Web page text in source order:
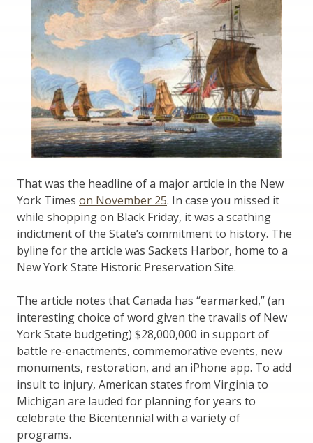
That was the headline of a major article in the New
York Times on November 25. In case you missed it
while shopping on Black Friday, it was a scathing
indictment of the State’s commitment to history. The
byline for the article was Sackets Harbor, home to a
New York State Historic Preservation Site.
The article notes that Canada has “earmarked,” (an
interesting choice of word given the travails of New
York State budgeting) $28,000,000 in support of
battle re-enactments, commemorative events, new
monuments, restoration, and an iPhone app. To add
insult to injury, American states from Virginia to
Michigan are lauded for planning for years to
celebrate the Bicentennial with a variety of
programs.